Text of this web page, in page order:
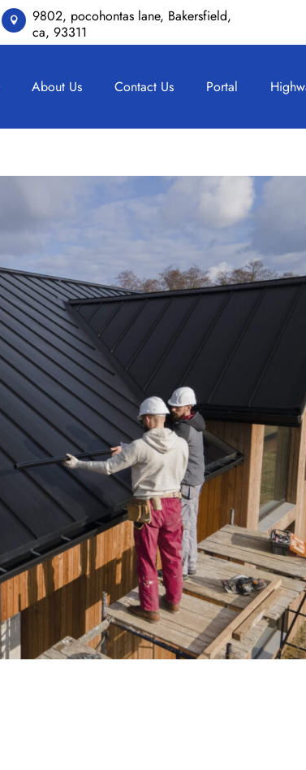

9802, pocohontas lane, Bakersfield,
ca, 93311
About Us Contact Us Portal